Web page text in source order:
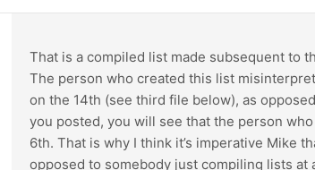
That is a compiled list made subsequent to
The person who created this list
on the 14th (see third file below), as
you posted, you will see that the person
6th. That is why I think it’s imperative Mike
opposed to somebody just compiling lists at